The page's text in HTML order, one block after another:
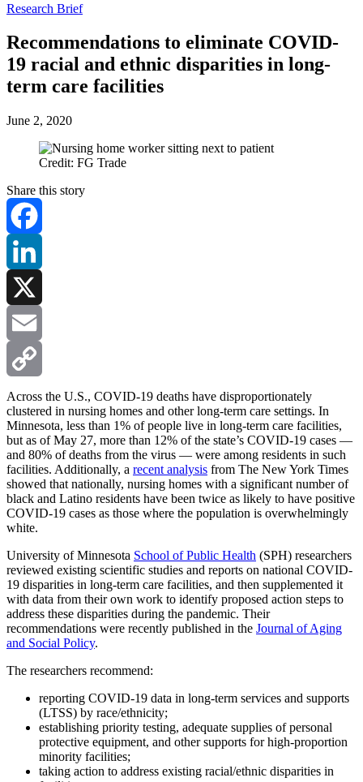
Research Brief
Recommendations to eliminate COVID-
19 racial and ethnic disparities in long-
term care facilities
June 2, 2020
Credit: FG Trade
Share this story
Facebook
LinkedIn
X
Email
Copy
Link
Across the U.S., COVID-19 deaths have disproportionately
clustered in nursing homes and other long-term care settings. In
Minnesota, less than 1% of people live in long-term care facilities,
but as of May 27, more than 12% of the state’s COVID-19 cases —
and 80% of deaths from the virus — were among residents in such
facilities. Additionally, a recent analysis from The New York Times
showed that nationally, nursing homes with a significant number of
black and Latino residents have been twice as likely to have positive
COVID-19 cases as those where the population is overwhelmingly
white.
University of Minnesota School of Public Health (SPH) researchers
reviewed existing scientific studies and reports on national COVID-
19 disparities in long-term care facilities, and then supplemented it
with data from their own work to identify proposed action steps to
address these disparities during the pandemic. Their
recommendations were recently published in the Journal of Aging
and Social Policy.
The researchers recommend:
reporting COVID-19 data in long-term services and supports
(LTSS) by race/ethnicity;
establishing priority testing, adequate supplies of personal
protective equipment, and other supports for high-proportion
minority facilities;
taking action to address existing racial/ethnic disparities in